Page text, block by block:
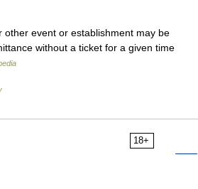
event or establishment may be
without a ticket for a given time
18+